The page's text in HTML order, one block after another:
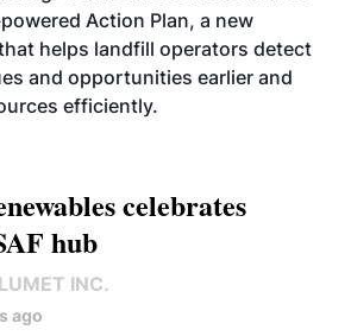
Action Plan, a new
helps landfill operators detect
and opportunities earlier and
efficiently.
celebrates
hub
INC.
ago